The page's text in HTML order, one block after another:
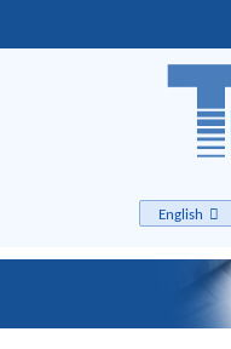
English